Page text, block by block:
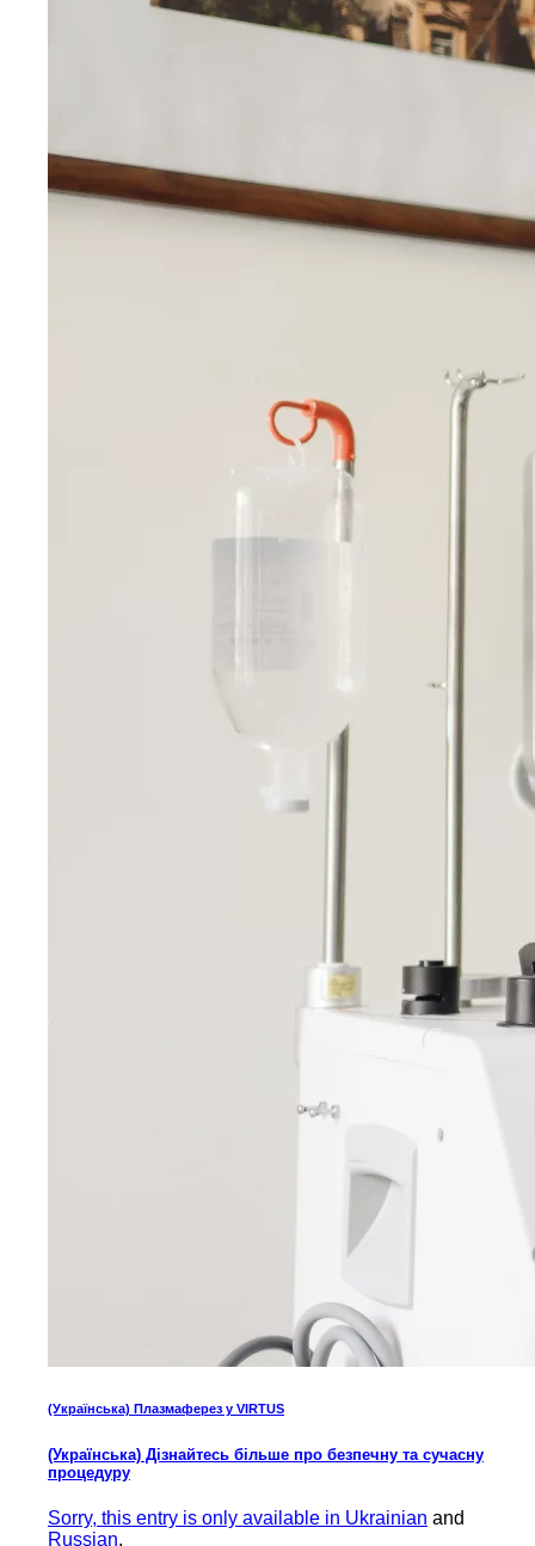
(Українська) Плазмаферез у VIRTUS
(Українська) Дізнайтесь більше про безпечну та сучасну
процедуру
Sorry, this entry is only available in Ukrainian and
Russian.